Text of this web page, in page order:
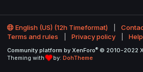
English (US) (12h Timeformat)
Terms and rules
Privacy policy Help
Community platform by XenForo® © 2010-2022
Theming with
by: DohTheme